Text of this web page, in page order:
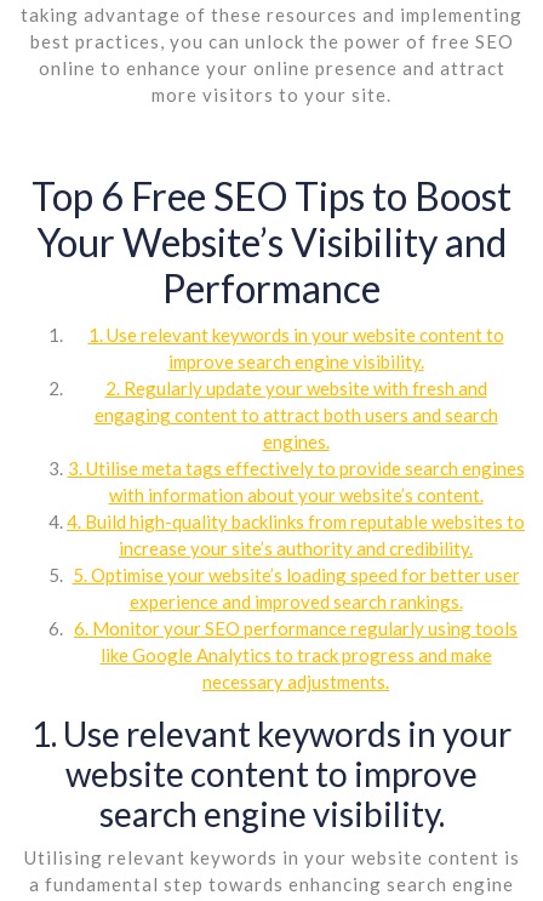
taking advantage of these resources and implementing
best practices, you can unlock the power of free SEO
online to enhance your online presence and attract
more visitors to your site.
Top 6 Free SEO Tips to Boost
Your Website’s Visibility and
Performance
1. Use relevant keywords in your website content to
improve search engine visibility.
2. Regularly update your website with fresh and
engaging content to attract both users and search
engines.
3. Utilise meta tags effectively to provide search engines
with information about your website’s content.
4. Build high-quality backlinks from reputable websites to
increase your site’s authority and credibility.
5. Optimise your website’s loading speed for better user
experience and improved search rankings.
6. Monitor your SEO performance regularly using tools
like Google Analytics to track progress and make
necessary adjustments.
1. Use relevant keywords in your
website content to improve
search engine visibility.
Utilising relevant keywords in your website content is
a fundamental step towards enhancing search engine